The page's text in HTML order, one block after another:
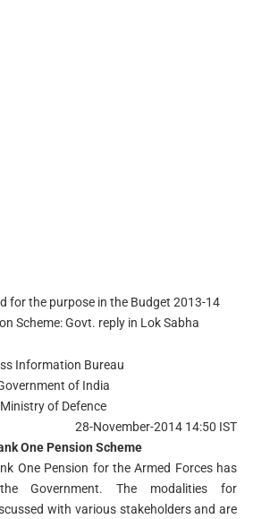
for the purpose in the Budget 2013-14
Scheme: Govt. reply in Lok Sabha
Information Bureau
of India
Ministry of Defence
28-November-2014 14:50 IST
One Pension Scheme
One Pension for the Armed Forces has
Government. The modalities for
with various stakeholders and are